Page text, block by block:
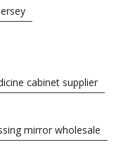
cabinet supplier
mirror wholesale